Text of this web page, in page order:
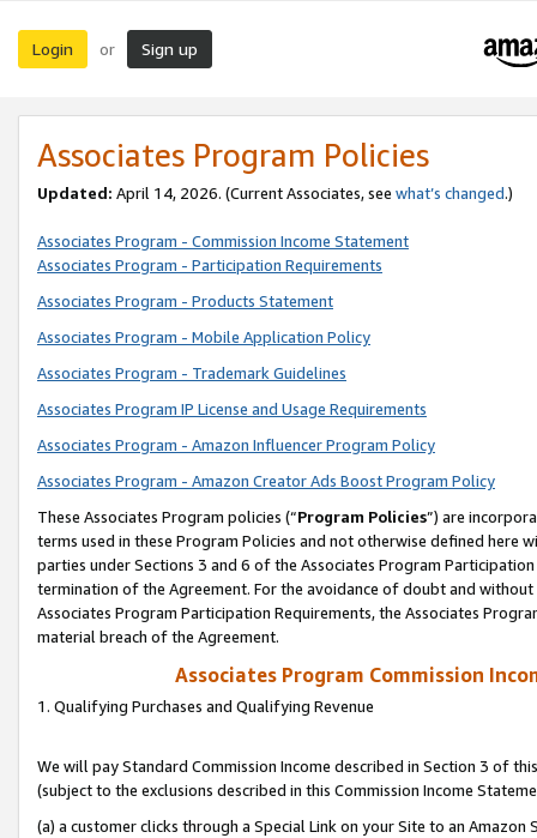
Login or Sign up
Associates Program Policies
Updated: April 14, 2026. (Current Associates, see what’s changed.)
Associates Program - Commission Income Statement
Associates Program - Participation Requirements
Associates Program - Products Statement
Associates Program - Mobile Application Policy
Associates Program - Trademark Guidelines
Associates Program IP License and Usage Requirements
Associates Program - Amazon Influencer Program Policy
Associates Program - Amazon Creator Ads Boost Program Policy
These Associates Program policies (“Program Policies”) are
terms used in these Program Policies and not otherwise defined
parties under Sections 3 and 6 of the Associates Program
termination of the Agreement. For the avoidance of doubt and
Associates Program Participation Requirements, the Associates
material breach of the Agreement.
Associates Program Commission
1. Qualifying Purchases and Qualifying Revenue
We will pay Standard Commission Income described in Section 3 of
(subject to the exclusions described in this Commission Income
(a) a customer clicks through a Special Link on your Site to an Amazon